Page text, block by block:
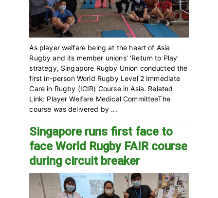
As player welfare being at the heart of Asia
Rugby and its member unions’ 'Return to Play'
strategy,‎ Singapore Rugby Union conducted the
first in-person World Rugby Level 2 Immediate
Care in Rugby (ICIR) Course in Asia. Related
Link: Player Welfare Medical CommitteeThe
course was delivered by ...
Singapore runs first face to
face World Rugby FAIR course
during circuit breaker